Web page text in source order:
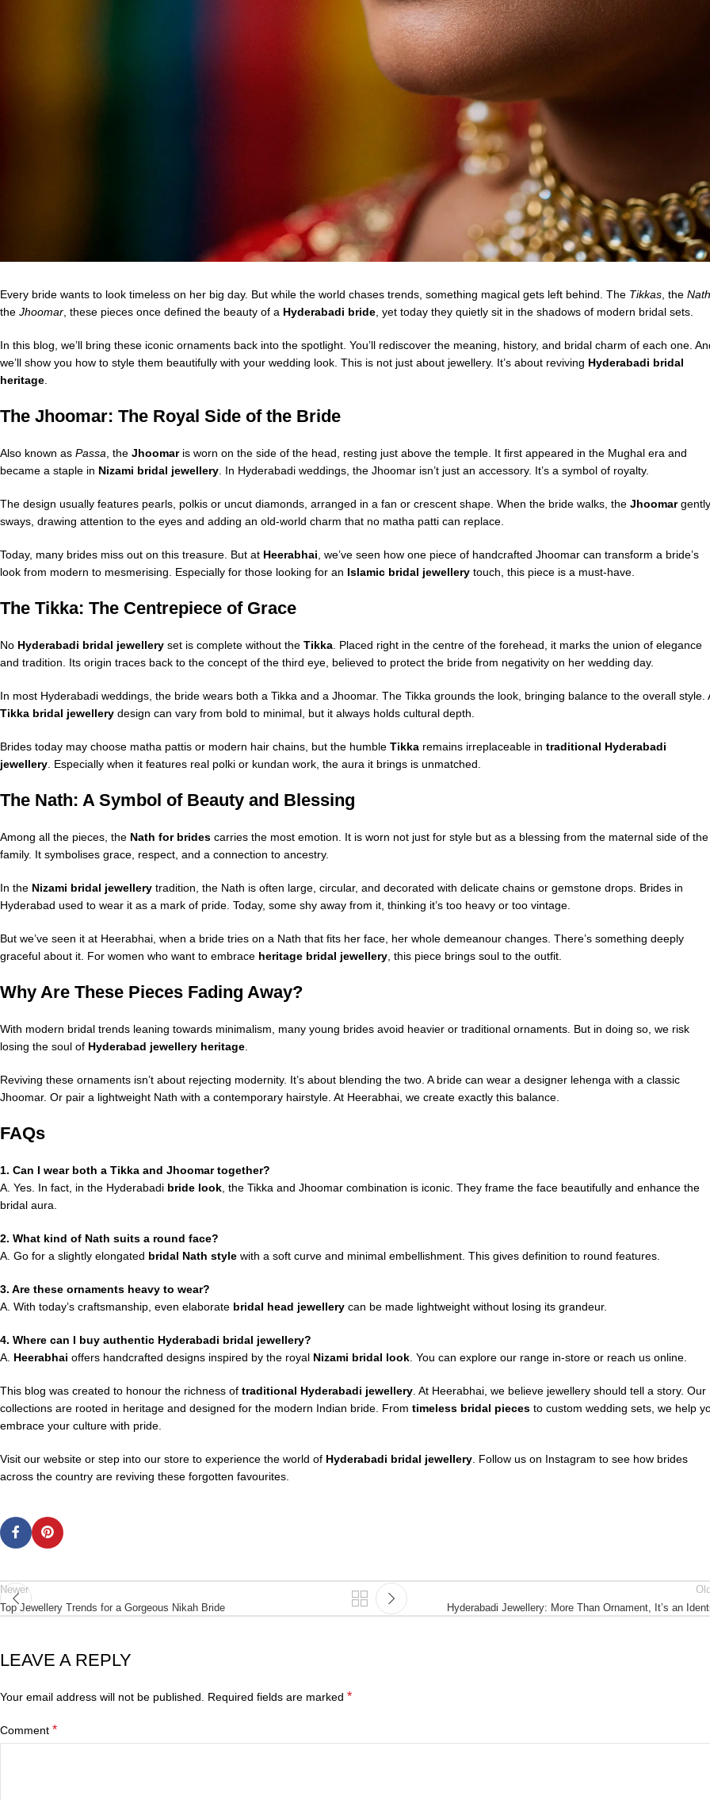
Every bride wants to look timeless on her big day. But while the world chases trends, something magical gets left behind. The Tikkas , the Nath
the Jhoomar , these pieces once defined the beauty of a Hyderabadi bride , yet today they quietly sit in the shadows of modern bridal sets.
In this blog, we’ll bring these iconic ornaments back into the spotlight. You’ll rediscover the meaning, history, and bridal charm of each one.
we’ll show you how to style them beautifully with your wedding look. This is not just about jewellery. It’s about reviving Hyderabadi bridal
heritage
The Jhoomar: The Royal Side of the Bride
Also known as Passa , the Jhoomaris worn on the side of the head, resting just above the temple. It first appeared in the Mughal era and
became a staple in Nizami bridal jewellery . In Hyderabadi weddings, the Jhoomar isn’t just an accessory. It’s a symbol of royalty.
The design usually features pearls, polkis or uncut diamonds, arranged in a fan or crescent shape. When the bride walks, the Jhoomargently
sways, drawing attention to the eyes and adding an old-world charm that no matha patti can replace.
Today, many brides miss out on this treasure. But at Heerabhai , we’ve seen how one piece of handcrafted Jhoomar can transform a bride’s
look from modern to mesmerising. Especially for those looking for an Islamic bridal jewellery touch, this piece is a must-have.
The Tikka: The Centrepiece of Grace
No Hyderabadi bridal jewellery set is complete without the Tikka . Placed right in the centre of the forehead, it marks the union of elegance
and tradition. Its origin traces back to the concept of the third eye, believed to protect the bride from negativity on her wedding day.
In most Hyderabadi weddings, the bride wears both a Tikka and a Jhoomar. The Tikka grounds the look, bringing balance to the overall style.
Tikka bridal jewellery design can vary from bold to minimal, but it always holds cultural depth.
Brides today may choose matha pattis or modern hair chains, but the humble Tikka remains irreplaceable in traditional Hyderabadi
jewellery . Especially when it features real polki or kundan work, the aura it brings is unmatched.
The Nath: A Symbol of Beauty and Blessing
Among all the pieces, the Nath for brides carries the most emotion. It is worn not just for style but as a blessing from the maternal side of the
family. It symbolises grace, respect, and a connection to ancestry.
In the Nizami bridal jewellery tradition, the Nath is often large, circular, and decorated with delicate chains or gemstone drops. Brides in
Hyderabad used to wear it as a mark of pride. Today, some shy away from it, thinking it’s too heavy or too vintage.
But we’ve seen it at Heerabhai, when a bride tries on a Nath that fits her face, her whole demeanour changes. There’s something deeply
graceful about it. For women who want to embrace heritage bridal jewellery , this piece brings soul to the outfit.
Why Are These Pieces Fading Away?
With modern bridal trends leaning towards minimalism, many young brides avoid heavier or traditional ornaments. But in doing so, we risk
losing the soul of Hyderabad jewellery heritage
Reviving these ornaments isn’t about rejecting modernity. It’s about blending the two. A bride can wear a designer lehenga with a classic
Jhoomar. Or pair a lightweight Nath with a contemporary hairstyle. At Heerabhai, we create exactly this balance.
FAQs
1. Can I wear both a Tikka and Jhoomar together?
A. Yes. In fact, in the Hyderabadi bride look , the Tikka and Jhoomar combination is iconic. They frame the face beautifully and enhance the
bridal aura.
2. What kind of Nath suits a round face?
A. Go for a slightly elongated bridal Nath style with a soft curve and minimal embellishment. This gives definition to round features.
3. Are these ornaments heavy to wear?
A. With today’s craftsmanship, even elaborate bridal head jewellery can be made lightweight without losing its grandeur.
4. Where can I buy authentic Hyderabadi bridal jewellery?
A. Heerabhai offers handcrafted designs inspired by the royal Nizami bridal look . You can explore our range in-store or reach us online.
This blog was created to honour the richness of traditional Hyderabadi jewellery . At Heerabhai, we believe jewellery should tell a story. Our
collections are rooted in heritage and designed for the modern Indian bride. From timeless bridal pieces to custom wedding sets, we help
embrace your culture with pride.
Visit our website or step into our store to experience the world of Hyderabadi bridal jewellery . Follow us on Instagram to see how brides
across the country are reviving these forgotten favourites.
Newer
Top Jewellery Trends for a Gorgeous Nikah Bride
Hyderabadi Jewellery: More Than Ornament, It’s an
LEAVE A REPLY
Your email address will not be published. Required fields are marked *
Comment *